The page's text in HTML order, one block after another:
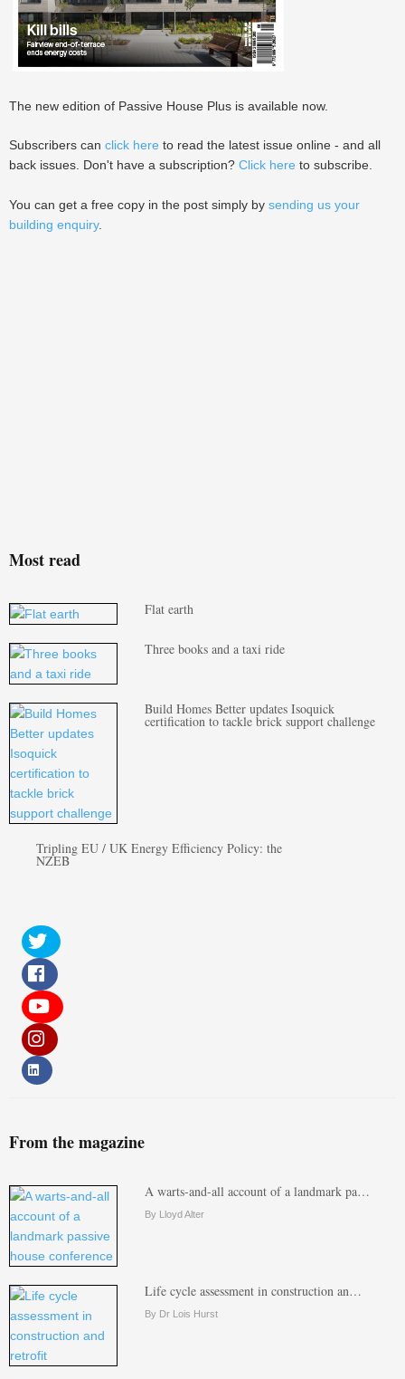
The new edition of Passive House Plus is available now.
Subscribers can click here to read the latest issue online - and all
back issues. Don't have a subscription? Click here to subscribe.
You can get a free copy in the post simply by sending us your
building enquiry.
Most read
Flat earth
Three books and a taxi ride
Build Homes Better updates Isoquick
certification to tackle brick support challenge
Tripling EU / UK Energy Efficiency Policy: the
NZEB
From the magazine
A warts-and-all account of a landmark pa…
By Lloyd Alter
Life cycle assessment in construction an…
By Dr Lois Hurst